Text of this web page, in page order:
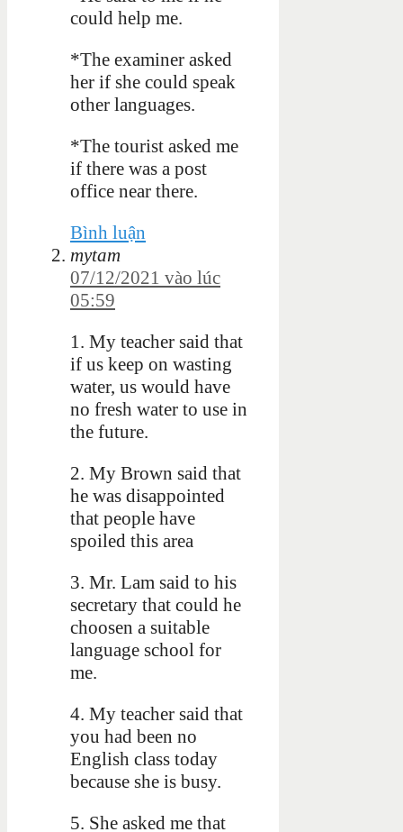
could help me.
*The examiner asked
her if she could speak
other languages.
*The tourist asked me
if there was a post
office near there.
Bình luận
mytam
07/12/2021 vào lúc
05:59
1. My teacher said that
if us keep on wasting
water, us would have
no fresh water to use in
the future.
2. My Brown said that
he was disappointed
that people have
spoiled this area
3. Mr. Lam said to his
secretary that could he
choosen a suitable
language school for
me.
4. My teacher said that
you had been no
English class today
because she is busy.
5. She asked me that